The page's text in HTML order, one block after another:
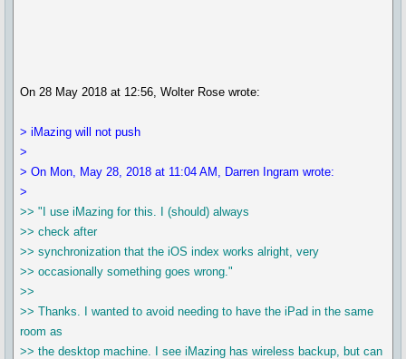
On 28 May 2018 at 12:56, Wolter Rose wrote:
> iMazing will not push
>
> On Mon, May 28, 2018 at 11:04 AM, Darren Ingram wrote:
>
>> "I use iMazing for this. I (should) always
>> check after
>> synchronization that the iOS index works alright, very
>> occasionally something goes wrong."
>>
>> Thanks. I wanted to avoid needing to have the iPad in the same
room as
>> the desktop machine. I see iMazing has wireless backup, but can